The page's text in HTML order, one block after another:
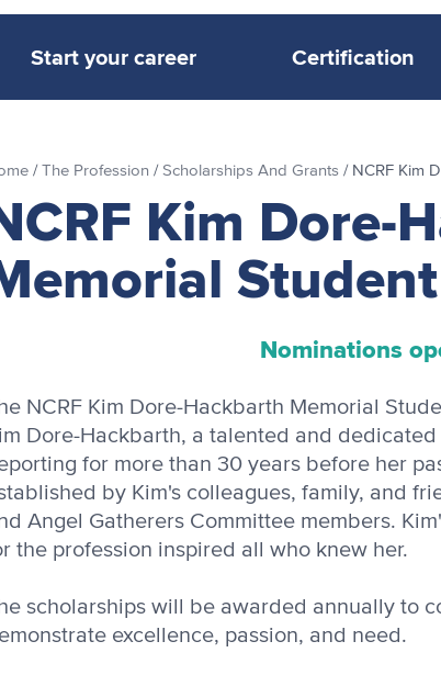
Start your career Certification
/ The Profession / Scholarships And Grants / NCRF Kim
Kim Dore-
Nominations
NCRF Kim Dore-Hackbarth Memorial
Dore-Hackbarth, a talented and
for more than 30 years before her
by Kim's colleagues, family, and
Angel Gatherers Committee members.
the profession inspired all who knew her.
scholarships will be awarded annually to
excellence, passion, and need.